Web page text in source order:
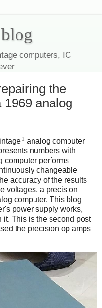
computers, IC
the
1969 analog
1 analog computer.
numbers with
computer performs
changeable
accuracy of the results
voltages, a precision
computer. This blog
power supply works,
it. This is the second post
the precision op amps